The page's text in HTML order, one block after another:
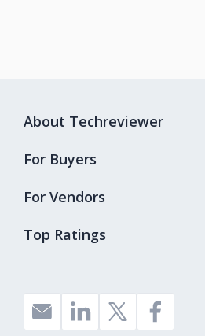
Top Ratings
About Techreviewer
For Buyers
For Vendors